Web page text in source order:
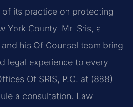
its practice on protecting
York County. Mr. Sris, a
his Of Counsel team bring
legal experience to every
Of SRIS, P.C. at (888)
a consultation. Law